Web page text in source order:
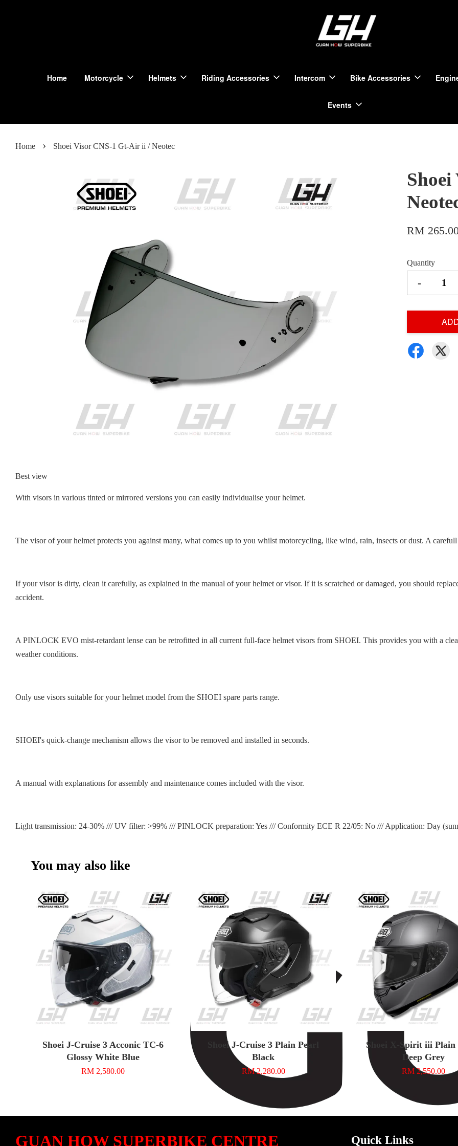
Home Motorcycle Helmets Riding Accessories Intercom Bike Accessories
Events
Home › Shoei Visor CNS-1 Gt-Air ii / Neotec
RM
Quantity
-
Best view
With visors in various tinted or mirrored versions you can easily individualise your helmet.
The visor of your helmet protects you against many, what comes up to you whilst motorcycling, like wind, rain, insects or dust. A
If your visor is dirty, clean it carefully, as explained in the manual of your helmet or visor. If it is scratched or damaged, you should
accident.
A PINLOCK EVO mist-retardant lense can be retrofitted in all current full-face helmet visors from SHOEI. This provides you with a
weather conditions.
Only use visors suitable for your helmet model from the SHOEI spare parts range.
SHOEI's quick-change mechanism allows the visor to be removed and installed in seconds.
A manual with explanations for assembly and maintenance comes included with the visor.
Light transmission: 24-30% /// UV filter: >99% /// PINLOCK preparation: Yes /// Conformity ECE R 22/05: No /// Application: Day
You may also like
Shoei J-Cruise 3 Acconic TC-6
Glossy White Blue
RM 2,580.00
Shoei J-Cruise 3 Plain Pearl
Black
RM 2,280.00
Shoei X-Spirit iii Plain
Deep Grey
RM 2,550.00
GUAN HOW SUPERBIKE CENTRE Quick Links